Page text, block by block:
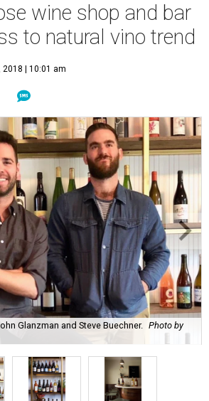
wine shop and bar
to natural vino trend
2018 | 10:01 am
Glanzman and Steve Buechner. Photo by